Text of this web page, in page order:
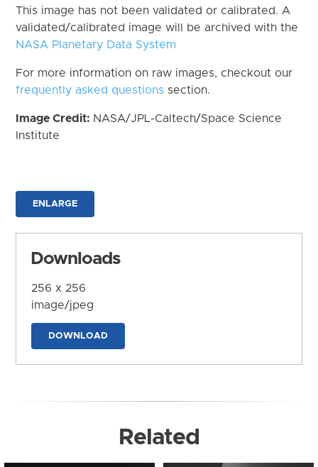
This image has not been validated or calibrated. A
validated/calibrated image will be archived with the
NASA Planetary Data System
For more information on raw images, checkout our
frequently asked questions section.
Image Credit: NASA/JPL-Caltech/Space Science
Institute
ENLARGE
Downloads
256 x 256
image/jpeg
DOWNLOAD
Related